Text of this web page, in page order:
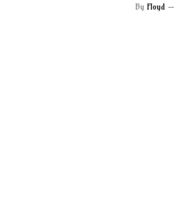
By Floyd